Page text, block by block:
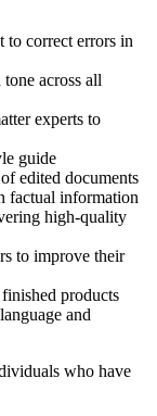
correct errors in
across all
experts to
guide
edited documents
factual information
high-quality
to improve their
products
and
who have